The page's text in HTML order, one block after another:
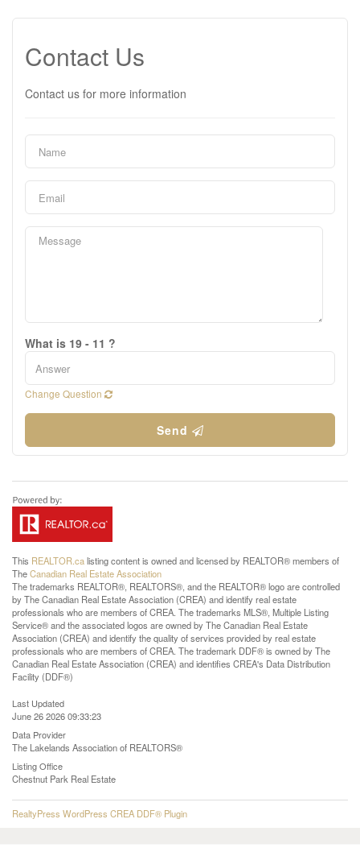
Contact Us
Contact us for more information
What is 19 - 11 ?
Change Question
Send
This REALTOR.calisting content is owned and licensed by REALTOR® members of
TheCanadian Real Estate Association
The trademarks REALTOR®, REALTORS®, and the REALTOR® logo are controlled
by The Canadian Real Estate Association (CREA) and identify real estate
professionals who are members of CREA. The trademarks MLS®, Multiple Listing
Service® and the associated logos are owned by The Canadian Real Estate
Association (CREA) and identify the quality of services provided by real estate
professionals who are members of CREA. The trademark DDF® is owned by The
Canadian Real Estate Association (CREA) and identifies CREA's Data Distribution
Facility (DDF®)
Last Updated
June 26 2026 09:33:23
Data Provider
The Lakelands Association of REALTORS®
Listing Office
Chestnut Park Real Estate
RealtyPress WordPress CREA DDF® Plugin